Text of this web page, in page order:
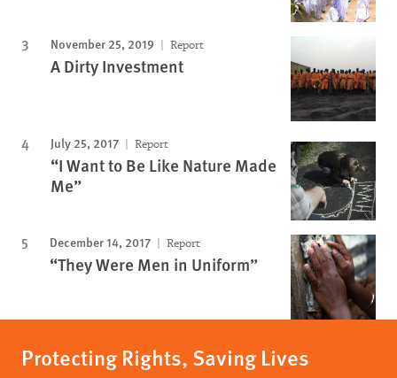
November 25, 2019 Report
A Dirty Investment
July 25, 2017 Report
“I Want to Be Like Nature Made
Me”
December 14, 2017 Report
“They Were Men in Uniform”
Protecting Rights, Saving Lives